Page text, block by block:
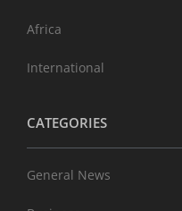
Africa
International
CATEGORIES
General News